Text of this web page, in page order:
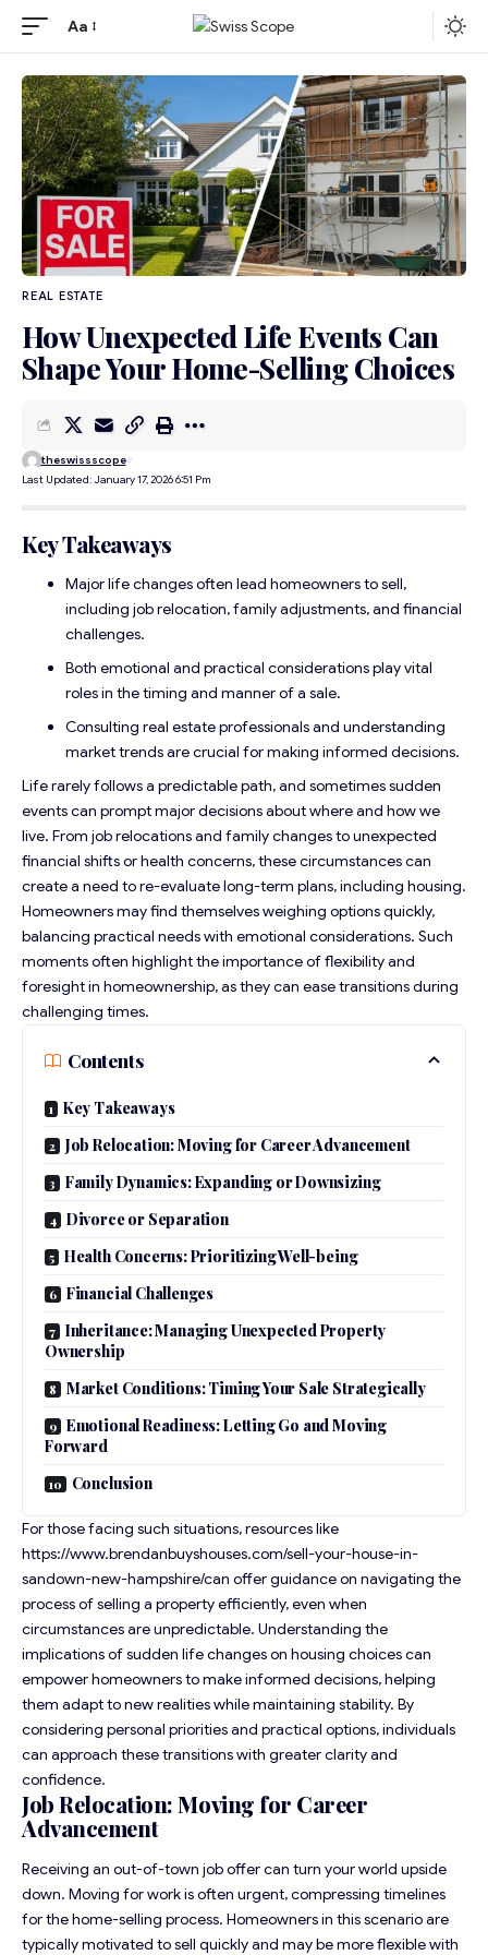
Aa
REAL ESTATE
How Unexpected Life Events Can
Shape Your Home-Selling Choices
Last Updated: January 17, 2026 6:51 Pm
theswissscope
Key Takeaways
Major life changes often lead homeowners to sell,
including job relocation, family adjustments, and financial
challenges.
Both emotional and practical considerations play vital
roles in the timing and manner of a sale.
Consulting real estate professionals and understanding
market trends are crucial for making informed decisions.
Life rarely follows a predictable path, and sometimes sudden
events can prompt major decisions about where and how we
live. From job relocations and family changes to unexpected
financial shifts or health concerns, these circumstances can
create a need to re-evaluate long-term plans, including housing.
Homeowners may find themselves weighing options quickly,
balancing practical needs with emotional considerations. Such
moments often highlight the importance of flexibility and
foresight in homeownership, as they can ease transitions during
challenging times.
Contents
Key Takeaways
Job Relocation: Moving for Career Advancement
Family Dynamics: Expanding or Downsizing
Divorce or Separation
Health Concerns: Prioritizing Well-being
Financial Challenges
Inheritance: Managing Unexpected Property
Ownership
Market Conditions: Timing Your Sale Strategically
Emotional Readiness: Letting Go and Moving
Forward
Conclusion
For those facing such situations, resources like
https://www.brendanbuyshouses.com/sell-your-house-in-
sandown-new-hampshire/can offer guidance on navigating the
process of selling a property efficiently, even when
circumstances are unpredictable. Understanding the
implications of sudden life changes on housing choices can
empower homeowners to make informed decisions, helping
them adapt to new realities while maintaining stability. By
considering personal priorities and practical options, individuals
can approach these transitions with greater clarity and
confidence.
Job Relocation: Moving for Career
Advancement
Receiving an out-of-town job offer can turn your world upside
down. Moving for work is often urgent, compressing timelines
for the home-selling process. Homeowners in this scenario are
typically motivated to sell quickly and may be more flexible with